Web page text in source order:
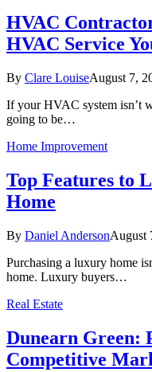
HVAC
HVAC Service
By Clare LouiseAugust 7,
If your HVAC system isn’t
going to be…
Home Improvement
Top Features to
Home
By Daniel AndersonAugust
Purchasing a luxury home
home. Luxury buyers…
Real Estate
Dunearn Green:
Competitive